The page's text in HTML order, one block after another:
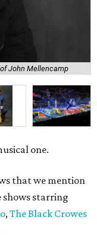
John Mellencamp
one.
that we mention
shows starring
,The Black Crowes